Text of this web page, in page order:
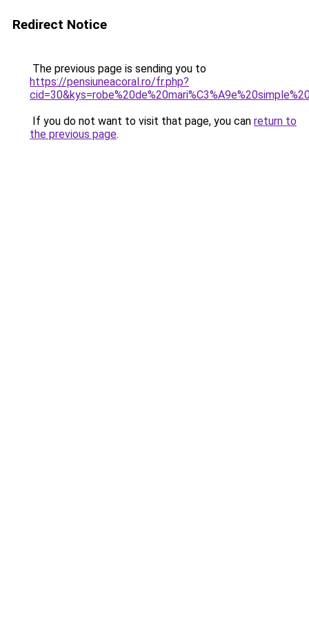
Redirect Notice
The previous page is sending you to
https://pensiuneacoral.ro/fr.php?
If you do not want to visit that page, you can return to
the previous page.